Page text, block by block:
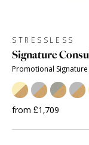
STRESSLESS
Signature
Promotional Signature
from £1,709